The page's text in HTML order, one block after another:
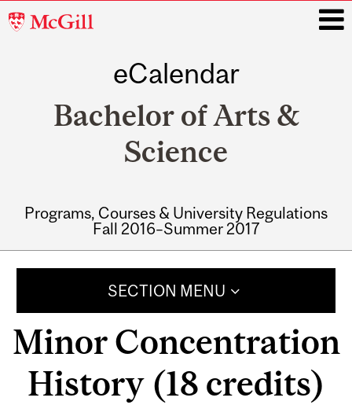
McGill
eCalendar
Bachelor of Arts &
Science
Programs, Courses & University Regulations
Fall 2016–Summer 2017
SECTION MENU
Minor Concentration
History (18 credits)